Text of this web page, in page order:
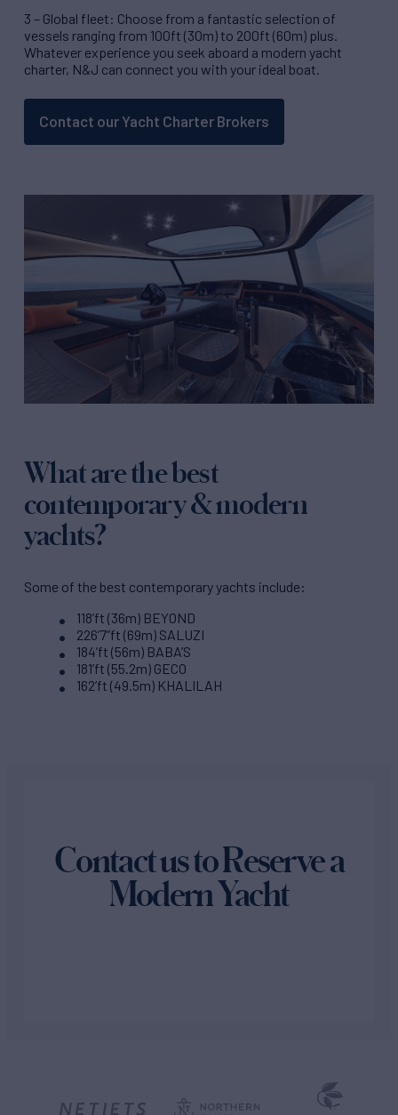
3 – Global fleet: Choose from a fantastic selection of
vessels ranging from 100ft (30m) to 200ft (60m) plus.
Whatever experience you seek aboard a modern yacht
charter, N&J can connect you with your ideal boat.
Contact our Yacht Charter Brokers
What are the best
contemporary & modern
yachts?
Some of the best contemporary yachts include:
118’ft (36m) BEYOND
226’7”ft (69m) SALUZI
184’ft (56m) BABA’S
181’ft (55.2m) GECO
162’ft (49.5m) KHALILAH
Contact us to Reserve a
Modern Yacht